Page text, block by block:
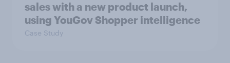
sales with a new product launch,
using YouGov Shopper intelligence
Case Study